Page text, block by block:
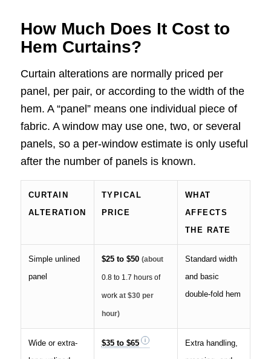
How Much Does It Cost to
Hem Curtains?
Curtain alterations are normally priced per
panel, per pair, or according to the width of the
hem. A “panel” means one individual piece of
fabric. A window may use one, two, or several
panels, so a per-window estimate is only useful
after the number of panels is known.
CURTAIN
ALTERATION
TYPICAL
PRICE
WHAT
AFFECTS
THE RATE
Simple unlined
panel
$25 to $50 (about
0.8 to 1.7 hours of
workat $30 per
hour)
Standard width
and basic
double-fold hem
Wide or extra-
$35 to $65
Extra handling,